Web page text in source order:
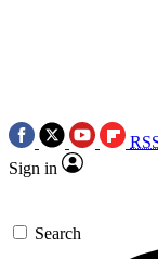
Sign in
Search